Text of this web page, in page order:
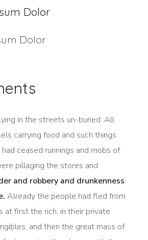
Dolor
Dolor
in the streets un-buried. All
carrying food and such things
ceased runnings and mobs of
pillaging the stores and
and robbery and drunkenness
Already the people had fled from
at first the rich, in their private
and then the great mass of